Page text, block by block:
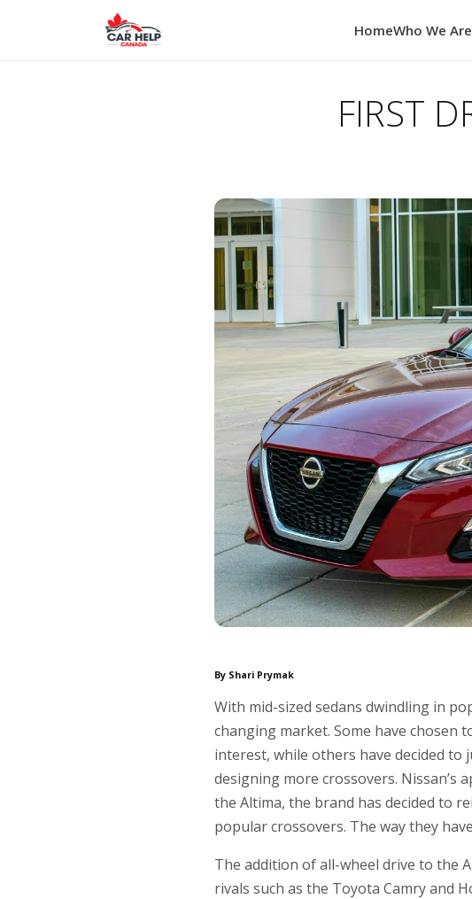
HomeWho We Are
FIRST
By Shari Prymak
With mid-sized sedans dwindling in
changing market. Some have
interest, while others have decided
designing more crossovers. Nissan’s
the Altima, the brand has decided to
popular crossovers. The way they
The addition of all-wheel drive to the
rivals such as the Toyota Camry and